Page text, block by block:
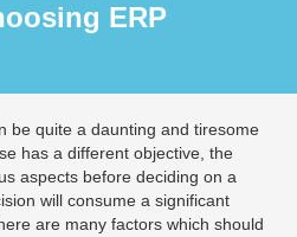
ERP
be quite a daunting and tiresome
has a different objective, the
aspects before deciding on a
will consume a significant
are many factors which should